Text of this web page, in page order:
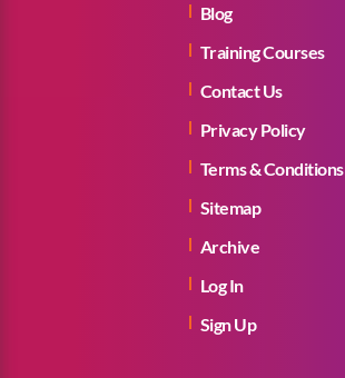
Blog
Training Courses
Contact Us
Privacy Policy
Terms & Conditions
Sitemap
Archive
Log In
Sign Up